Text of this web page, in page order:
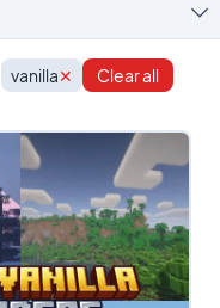
vanilla✕ Clear all